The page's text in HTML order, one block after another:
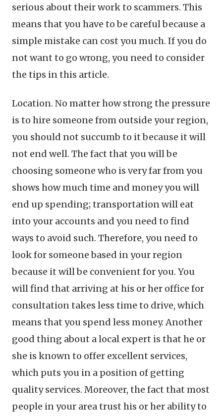
serious about their work to scammers. This
means that you have to be careful because a
simple mistake can cost you much. If you do
not want to go wrong, you need to consider
the tips in this article.
Location. No matter how strong the pressure
is to hire someone from outside your region,
you should not succumb to it because it will
not end well. The fact that you will be
choosing someone who is very far from you
shows how much time and money you will
end up spending; transportation will eat
into your accounts and you need to find
ways to avoid such. Therefore, you need to
look for someone based in your region
because it will be convenient for you. You
will find that arriving at his or her office for
consultation takes less time to drive, which
means that you spend less money. Another
good thing about a local expert is that he or
she is known to offer excellent services,
which puts you in a position of getting
quality services. Moreover, the fact that most
people in your area trust his or her ability to